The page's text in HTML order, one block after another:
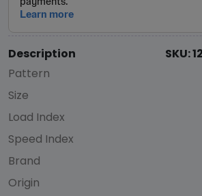
Description
SKU:
Pattern
Size
Load Index
Speed Index
Brand
Origin